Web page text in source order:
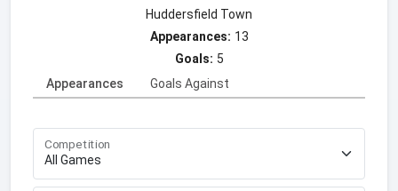
Huddersfield Town
Appearances: 13
Goals: 5
Appearances
Goals Against
Competition